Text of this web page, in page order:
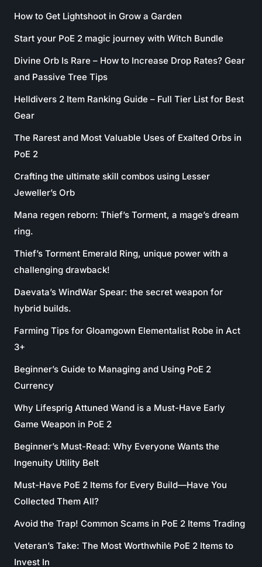
How to Get Lightshoot in Grow a Garden
Start your PoE 2 magic journey with Witch Bundle
Divine Orb Is Rare – How to Increase Drop Rates? Gear
and Passive Tree Tips
Helldivers 2 Item Ranking Guide – Full Tier List for Best
Gear
The Rarest and Most Valuable Uses of Exalted Orbs in
PoE 2
Crafting the ultimate skill combos using Lesser
Jeweller’s Orb
Mana regen reborn: Thief’s Torment, a mage’s dream
ring.
Thief’s Torment Emerald Ring, unique power with a
challenging drawback!
Daevata’s WindWar Spear: the secret weapon for
hybrid builds.
Farming Tips for Gloamgown Elementalist Robe in Act
3+
Beginner’s Guide to Managing and Using PoE 2
Currency
Why Lifesprig Attuned Wand is a Must-Have Early
Game Weapon in PoE 2
Beginner’s Must-Read: Why Everyone Wants the
Ingenuity Utility Belt
Must-Have PoE 2 Items for Every Build—Have You
Collected Them All?
Avoid the Trap! Common Scams in PoE 2 Items Trading
Veteran’s Take: The Most Worthwhile PoE 2 Items to
Invest In